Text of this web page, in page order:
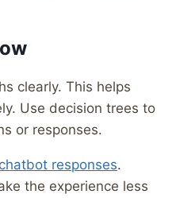
clearly. This helps
Use decision trees to
or responses.
chatbot responses.
the experience less